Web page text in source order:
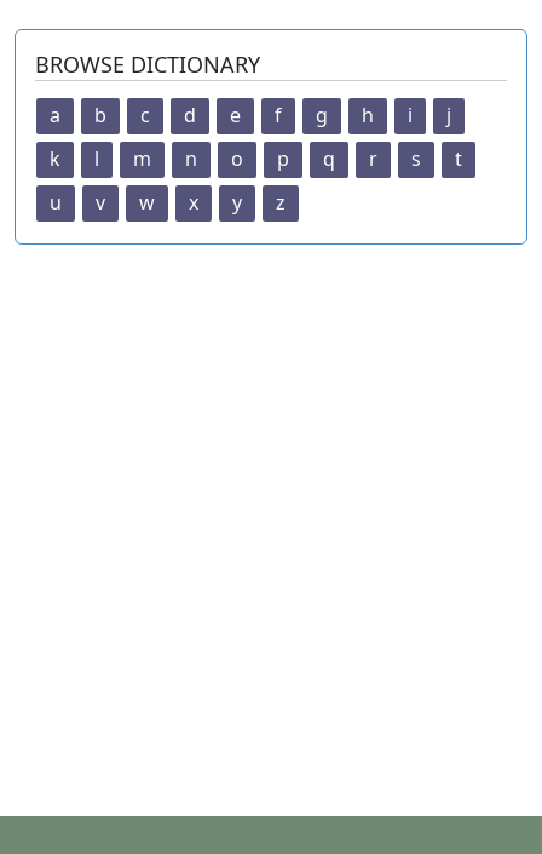
BROWSE DICTIONARY
a b c d e f g h i
j
k
l m n o p q r s
t
u
v w x y z